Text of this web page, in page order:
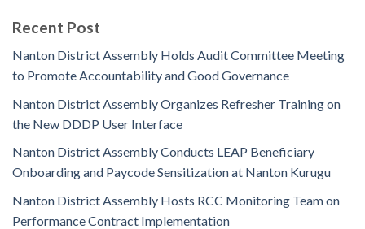
Recent Post
Nanton District Assembly Holds Audit Committee Meeting
to Promote Accountability and Good Governance
Nanton District Assembly Organizes Refresher Training on
the New DDDP User Interface
Nanton District Assembly Conducts LEAP Beneficiary
Onboarding and Paycode Sensitization at Nanton Kurugu
Nanton District Assembly Hosts RCC Monitoring Team on
Performance Contract Implementation